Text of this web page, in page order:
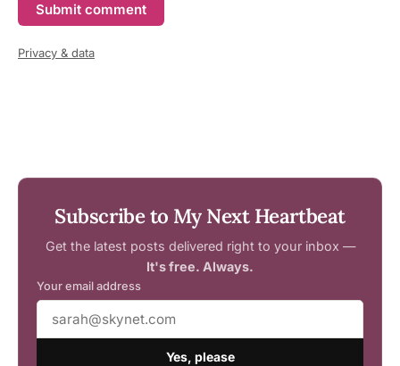
Submit comment
Privacy & data
Subscribe to My Next Heartbeat
Get the latest posts delivered right to your inbox —
It's free. Always.
Your email address
Yes, please